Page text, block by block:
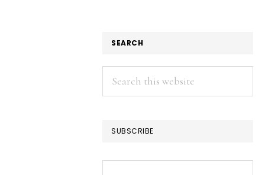
SEARCH
Search
this
SUBSCRIBE